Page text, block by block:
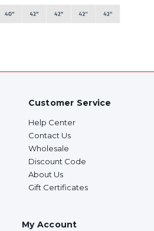
Customer Service
Help Center
Contact Us
Wholesale
Discount Code
About Us
Gift Certificates
My Account